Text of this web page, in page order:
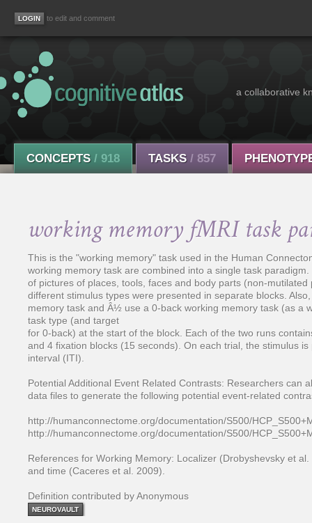
to edit and comment
a collaborative
CONCEPTS / 918 TASKS / 857
working memory fMRI task
This is the "working memory" task used in the Human
working memory task are combined into a single task
of pictures of places, tools, faces and body parts (non-mutilated
different stimulus types were presented in separate blocks.
memory task and Â½ use a 0-back working memory task (as a
task type (and target
for 0-back) at the start of the block. Each of the two runs
and 4 fixation blocks (15 seconds). On each trial, the stimulus
interval (ITI).
Potential Additional Event Related Contrasts: Researchers can
data files to generate the following potential event-related
http://humanconnectome.org/documentation/S500/
http://humanconnectome.org/documentation/S500/
References for Working Memory: Localizer (Drobyshevsky et
and time (Caceres et al. 2009).
Definition contributed by Anonymous
NEUROVAULT